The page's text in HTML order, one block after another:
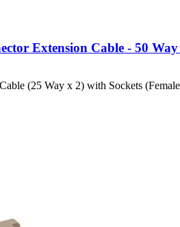
Extension Cable - 50
(25 Way x 2) with Sockets